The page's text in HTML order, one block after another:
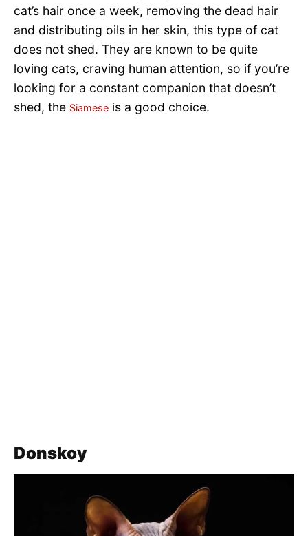
cat’s hair once a week, removing the dead hair
and distributing oils in her skin, this type of cat
does not shed. They are known to be quite
loving cats, craving human attention, so if you’re
looking for a constant companion that doesn’t
shed, the Siamese is a good choice.
Donskoy